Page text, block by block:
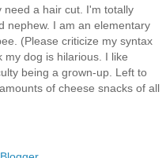
need a hair cut. I'm totally
nephew. I am an elementary
(Please criticize my syntax
dog is hilarious. I like
being a grown-up. Left to
of cheese snacks of all